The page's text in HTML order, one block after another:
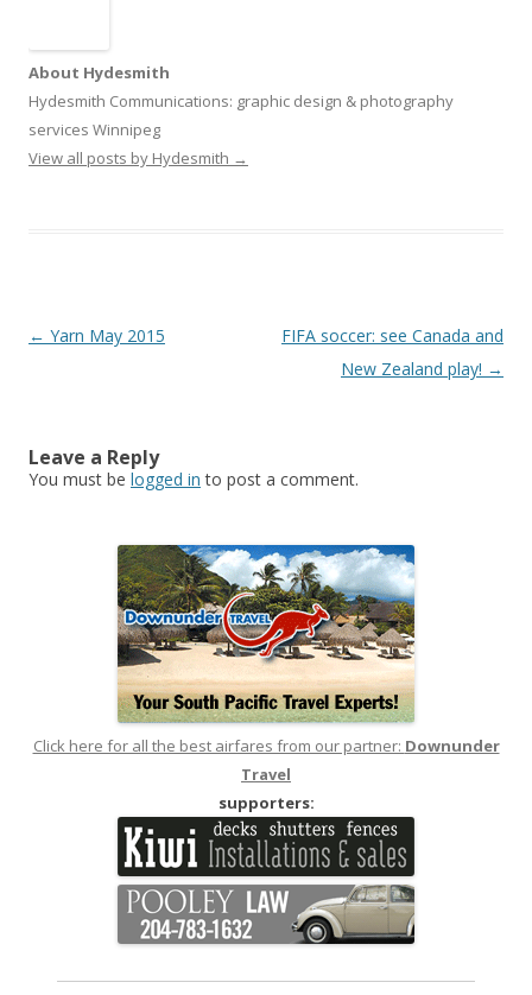
About Hydesmith
Hydesmith Communications: graphic design & photography
services Winnipeg
View all posts by Hydesmith →
Post
← Yarn May 2015
FIFA soccer: see Canada and
New Zealand play! →
Leave a Reply
You must be logged in to post a comment.
Click here for all the best airfares from our partner: Downunder
Travel
supporters: